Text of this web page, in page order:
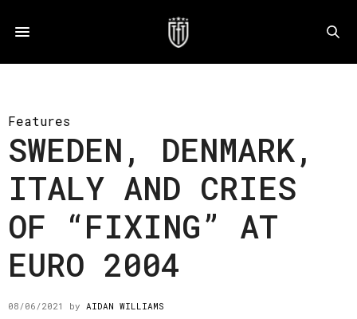
Features
SWEDEN, DENMARK,
ITALY AND CRIES
OF “FIXING” AT
EURO 2004
08/06/2021 by AIDAN WILLIAMS